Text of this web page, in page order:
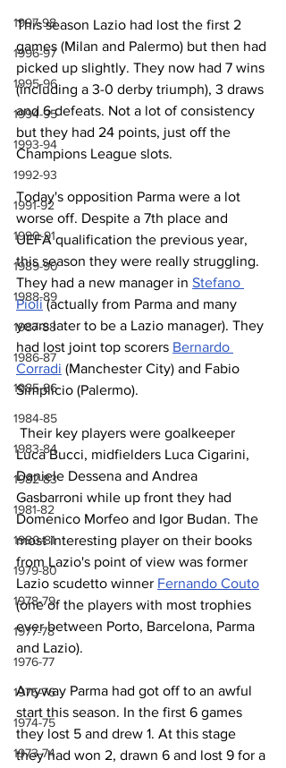
1997-98
1996-97
1995-96
1994-95
1993-94
1992-93
1991-92
1990-91
1989-90
1988-89
1987-88
1986-87
1985-86
1984-85
1983-84
1982-83
1981-82
1980-81
1979-80
1978-79
1977-78
1976-77
1975-76
1974-75
1973-74
This season Lazio had lost the first 2
games (Milan and Palermo) but then had
picked up slightly. They now had 7 wins
(including a 3-0 derby triumph), 3 draws
and 6 defeats. Not a lot of consistency
but they had 24 points, just off the
Champions League slots.
Today's opposition Parma were a lot
worse off. Despite a 7th place and
UEFA qualification the previous year,
this season they were really struggling.
They had a new manager in Stefano
Pioli (actually from Parma and many
years later to be a Lazio manager). They
had lost joint top scorers Bernardo
Corradi (Manchester City) and Fabio
Simplicio (Palermo).
Luca Bucci, midfielders Luca Cigarini,
Daniele Dessena and Andrea
Gasbarroni while up front they had
Domenico Morfeo and Igor Budan. The
most interesting player on their books
from Lazio's point of view was former
Lazio scudetto winner Fernando Couto
(one of the players with most trophies
ever between Porto, Barcelona, Parma
and Lazio).
Anyway Parma had got off to an awful
start this season. In the first 6 games
they lost 5 and drew 1. At this stage
they had won 2, drawn 6 and lost 9 for a